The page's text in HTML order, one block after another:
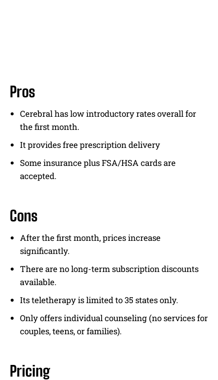
Pros
Cerebral has low introductory rates overall for
the first month.
It provides free prescription delivery
Some insurance plus FSA/HSA cards are
accepted.
Cons
After the first month, prices increase
significantly.
There are no long-term subscription discounts
available.
Its teletherapy is limited to 35 states only.
Only offers individual counseling (no services for
couples, teens, or families).
Pricing